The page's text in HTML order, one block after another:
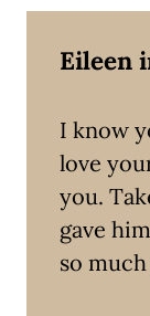
Eileen
I know
love
you.
gave
so